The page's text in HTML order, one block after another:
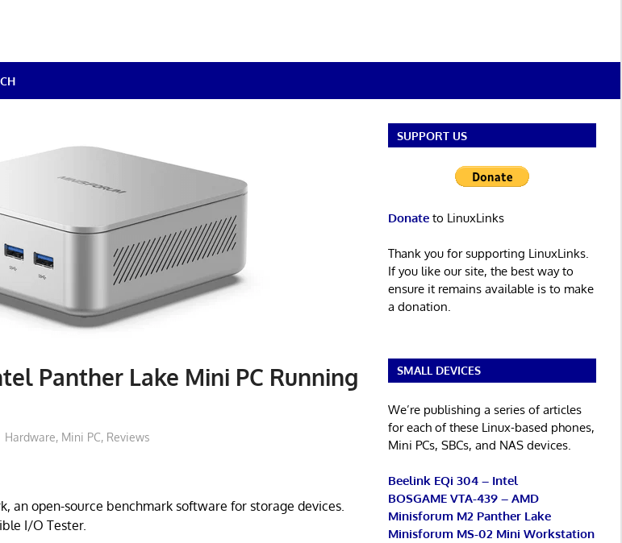
Panther Lake Mini PC Running
Hardware, Mini PC, Reviews
an open-source benchmark software for storage devices.
I/O Tester.
SUPPORT US
Donateto LinuxLinks
Thank you for supporting LinuxLinks.
If you like our site, the best way to
ensure it remains available is to make
a donation.
SMALL DEVICES
We’re publishing a series of articles
for each of these Linux-based phones,
Mini PCs, SBCs, and NAS devices.
Beelink EQi 304 – Intel
BOSGAME VTA-439 – AMD
Minisforum M2 Panther Lake
Minisforum MS-02 Mini Workstation